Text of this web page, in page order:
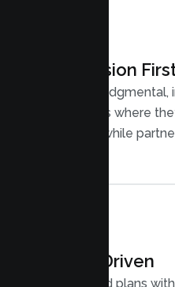
Compassion
Warm,
meets teens where
plus youth, while
Results Driven
Personalized plans